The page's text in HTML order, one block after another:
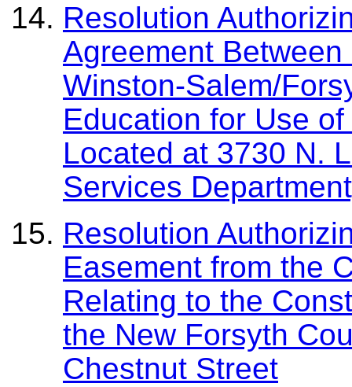
Resolution
Agreement
Winston-Salem/
Education for Use
Located at 3730 N.
Services
Resolution
Easement from the
Relating to the
the New Forsyth
Chestnut Street